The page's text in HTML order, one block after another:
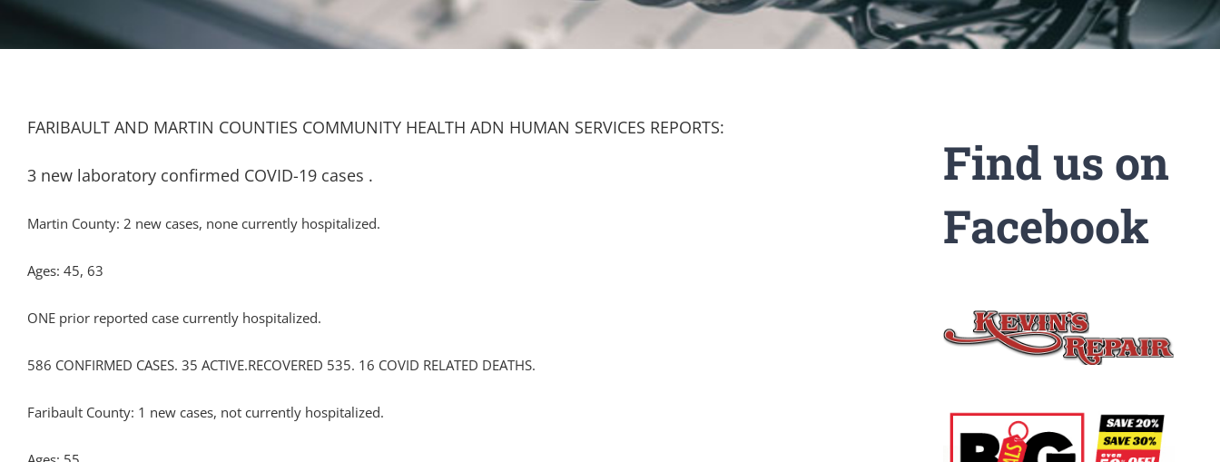
FARIBAULT AND MARTIN COUNTIES COMMUNITY HEALTH ADN HUMAN SERVICES REPORTS:
3 new laboratory confirmed COVID-19 cases .
Martin County: 2 new cases, none currently hospitalized.
Ages: 45, 63
ONE prior reported case currently hospitalized.
586 CONFIRMED CASES. 35 ACTIVE.RECOVERED 535. 16 COVID RELATED DEATHS.
Faribault County: 1 new cases, not currently hospitalized.
Find us on
Facebook